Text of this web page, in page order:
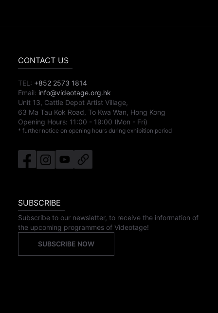
CONTACT US
TEL: +852 2573 1814
Email: info@videotage.org.hk
Unit 13, Cattle Depot Artist Village,
63 Ma Tau Kok Road, To Kwa Wan, Hong Kong
Opening Hours: 11:00 - 19:00 (Mon - Fri)
* further notice on opening hours during exhibition period
SUBSCRIBE
Subscribe to our newsletter, to receive the information of
the upcoming programmes of Videotage!
SUBSCRIBE NOW